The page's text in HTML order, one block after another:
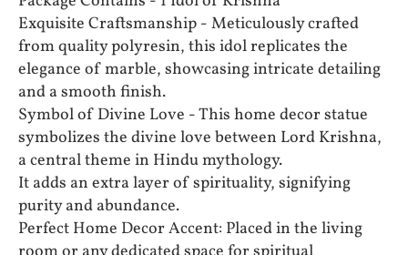
Exquisite Craftsmanship - Meticulously crafted
from quality polyresin, this idol replicates the
elegance of marble, showcasing intricate detailing
and a smooth finish.
Symbol of Divine Love - This home decor statue
symbolizes the divine love between Lord Krishna,
a central theme in Hindu mythology.
It adds an extra layer of spirituality, signifying
purity and abundance.
Perfect Home Decor Accent: Placed in the living